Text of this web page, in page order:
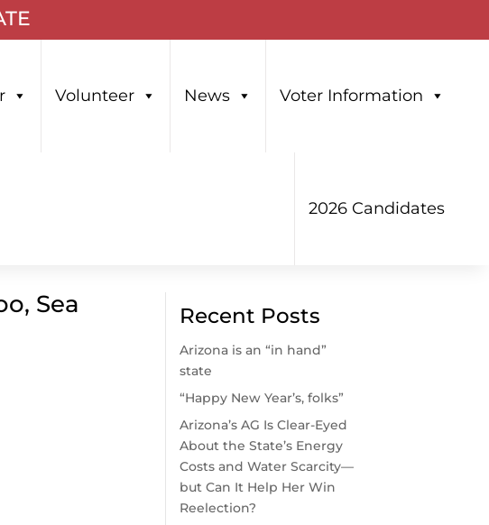
Volunteer News Voter Information
2026 Candidates
Sea
Recent Posts
Arizona is an “in hand”
state
“Happy New Year’s, folks”
Arizona’s AG Is Clear-Eyed
About the State’s Energy
Costs and Water Scarcity—
but Can It Help Her Win
Reelection?